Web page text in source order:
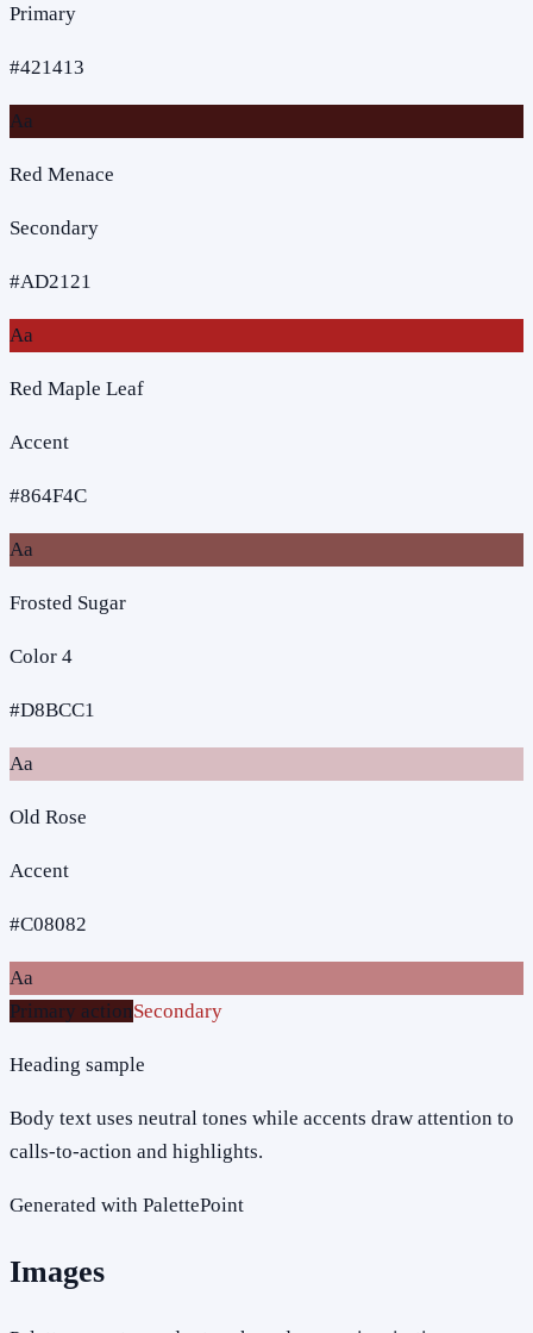
Primary
#421413
Aa
Red Menace
Secondary
#AD2121
Aa
Red Maple Leaf
Accent
#864F4C
Aa
Frosted Sugar
Color 4
#D8BCC1
Aa
Old Rose
Accent
#C08082
Aa
Primary actionSecondary
Heading sample
Body text uses neutral tones while accents draw attention to
calls-to-action and highlights.
Generated with PalettePoint
Images